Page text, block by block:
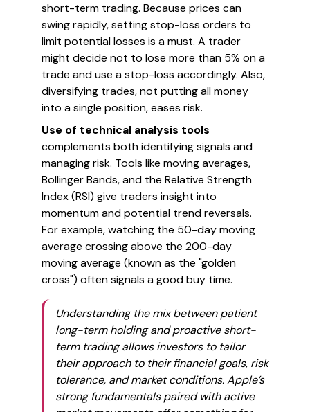
short-term trading. Because prices can
swing rapidly, setting stop-loss orders to
limit potential losses is a must. A trader
might decide not to lose more than 5% on a
trade and use a stop-loss accordingly. Also,
diversifying trades, not putting all money
into a single position, eases risk.
Use of technical analysis tools
complements both identifying signals and
managing risk. Tools like moving averages,
Bollinger Bands, and the Relative Strength
Index (RSI) give traders insight into
momentum and potential trend reversals.
For example, watching the 50-day moving
average crossing above the 200-day
moving average (known as the "golden
cross") often signals a good buy time.
Understanding the mix between patient
long-term holding and proactive short-
term trading allows investors to tailor
their approach to their financial goals, risk
tolerance, and market conditions. Apple’s
strong fundamentals paired with active